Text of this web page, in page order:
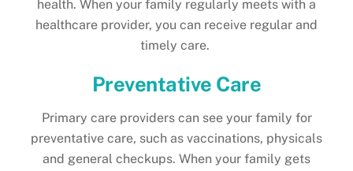
health. When your family regularly meets with a
healthcare provider, you can receive regular and
timely care.
Preventative Care
Primary care providers can see your family for
preventative care, such as vaccinations, physicals
and general checkups. When your family gets